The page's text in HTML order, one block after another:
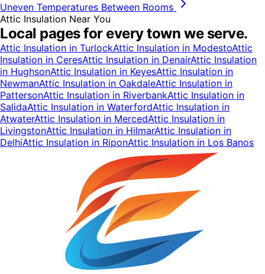
Uneven Temperatures Between Rooms
Attic Insulation Near You
Local pages for every town we serve.
Attic Insulation in TurlockAttic Insulation in ModestoAttic
Insulation in CeresAttic Insulation in DenairAttic Insulation
in HughsonAttic Insulation in KeyesAttic Insulation in
NewmanAttic Insulation in OakdaleAttic Insulation in
PattersonAttic Insulation in RiverbankAttic Insulation in
SalidaAttic Insulation in WaterfordAttic Insulation in
AtwaterAttic Insulation in MercedAttic Insulation in
LivingstonAttic Insulation in HilmarAttic Insulation in
DelhiAttic Insulation in RiponAttic Insulation in Los Banos